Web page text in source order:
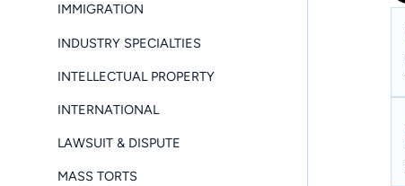
IMMIGRATION
INDUSTRY SPECIALTIES
INTELLECTUAL PROPERTY
INTERNATIONAL
LAWSUIT & DISPUTE
MASS TORTS